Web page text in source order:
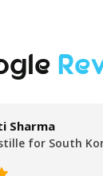
Sharma
for South